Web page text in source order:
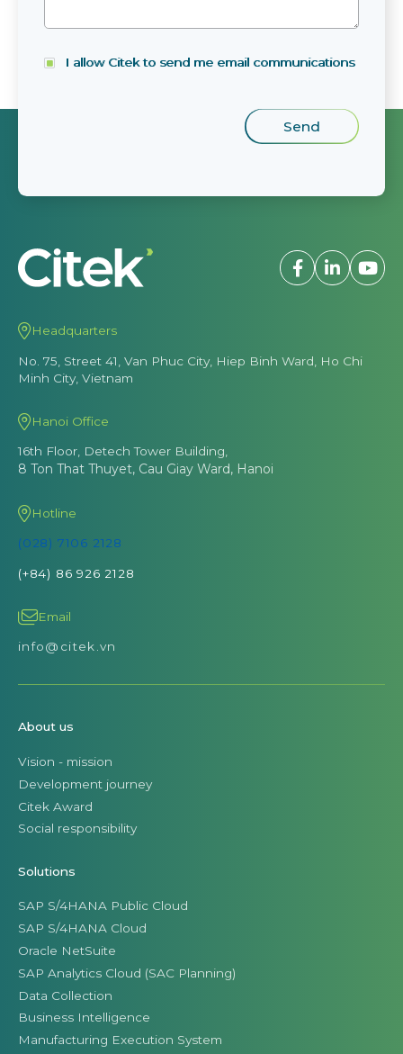
I allow Citek to send me email communications
Headquarters
No. 75, Street 41, Van Phuc City, Hiep Binh Ward, Ho Chi
Minh City, Vietnam
Hanoi Office
16th Floor, Detech Tower Building,
8 Ton That Thuyet, Cau Giay Ward, Hanoi
Hotline
(028) 7106 2128
(+84) 86 926 2128
Email
info@citek.vn
About us
Vision - mission
Development journey
Citek Award
Social responsibility
Solutions
SAP S/4HANA Public Cloud
SAP S/4HANA Cloud
Oracle NetSuite
SAP Analytics Cloud (SAC Planning)
Data Collection
Business Intelligence
Manufacturing Execution System